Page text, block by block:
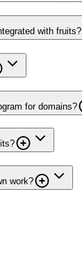
with fruits?
for domains?
work?